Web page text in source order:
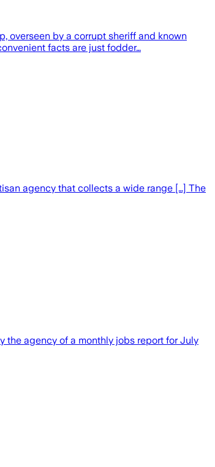
overseen by a corrupt sheriff and known
facts are just fodder…
agency that collects a wide range […] The
the agency of a monthly jobs report for July